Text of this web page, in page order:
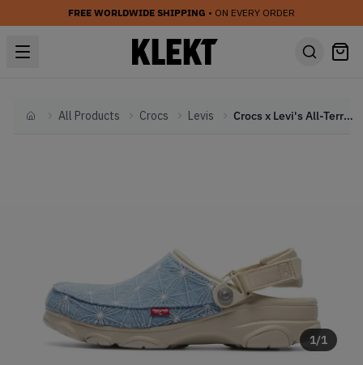
FREE WORLDWIDE SHIPPING • ON EVERY ORDER
HomeAll Products Crocs Levis Crocs x Levi's All-Terrain Clog 'Sashiko Denim' (2023)
1/1